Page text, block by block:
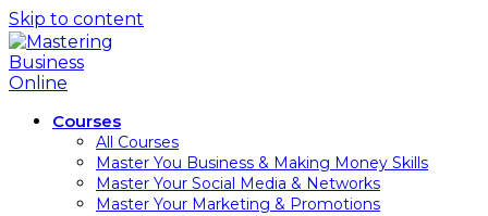
Skip to content
Courses
All Courses
Master You Business & Making Money Skills
Master Your Social Media & Networks
Master Your Marketing & Promotions